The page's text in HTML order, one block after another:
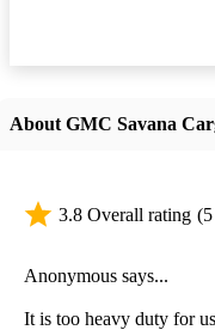
About GMC Savana
3.8 Overall rating
Anonymous says...
It is too heavy duty for